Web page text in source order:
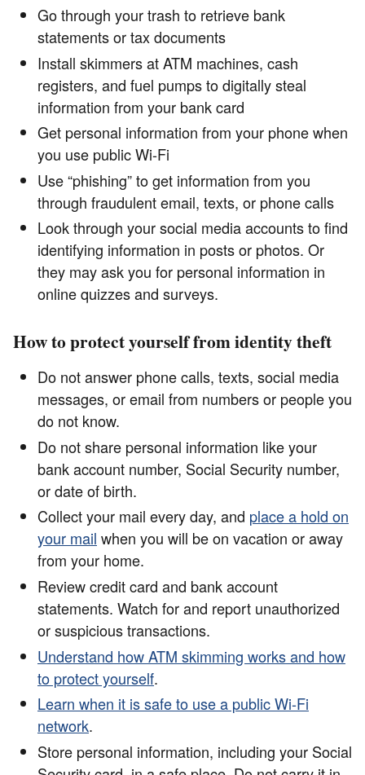
Go through your trash to retrieve bank
statements or tax documents
Install skimmers at ATM machines, cash
registers, and fuel pumps to digitally steal
information from your bank card
Get personal information from your phone when
you use public Wi-Fi
Use “phishing” to get information from you
through fraudulent email, texts, or phone calls
Look through your social media accounts to find
identifying information in posts or photos. Or
they may ask you for personal information in
online quizzes and surveys.
How to protect yourself from identity theft
Do not answer phone calls, texts, social media
messages, or email from numbers or people you
do not know.
Do not share personal information like your
bank account number, Social Security number,
or date of birth.
Collect your mail every day, and place a hold on
your mail when you will be on vacation or away
from your home.
Review credit card and bank account
statements. Watch for and report unauthorized
or suspicious transactions.
Understand how ATM skimming works and how
to protect yourself.
Learn when it is safe to use a public Wi-Fi
network.
Store personal information, including your Social